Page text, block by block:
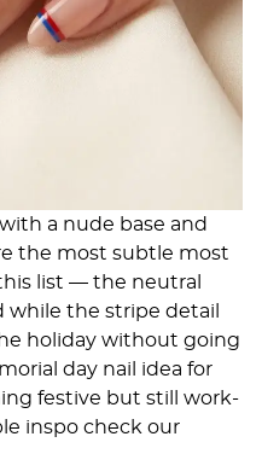
a nude base and
the most subtle most
list — the neutral
while the stripe detail
holiday without going
day nail idea for
festive but still work-
inspo check our